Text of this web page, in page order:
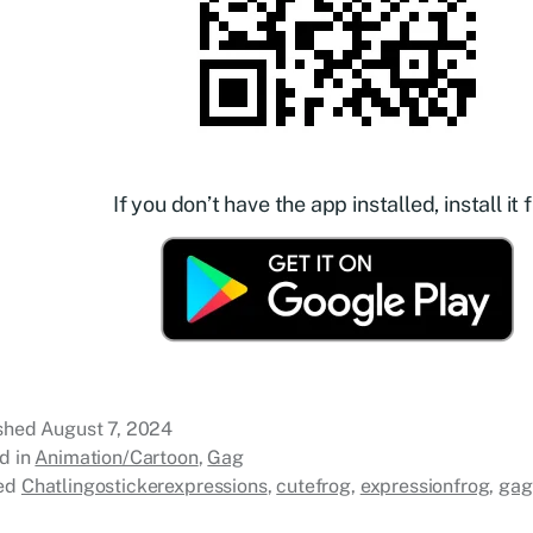
If you don’t have the app installed, install it
August 7, 2024
in Animation/Cartoon, Gag
Chatlingostickerexpressions,cutefrog, expressionfrog, gag